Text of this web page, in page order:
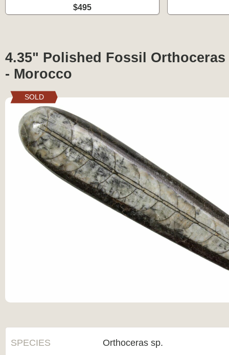
$495
4.35" Polished Fossil
- Morocco
SOLD
SPECIES
Orthoceras sp.